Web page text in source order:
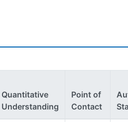
Quantitative
Understanding
Point of
Contact